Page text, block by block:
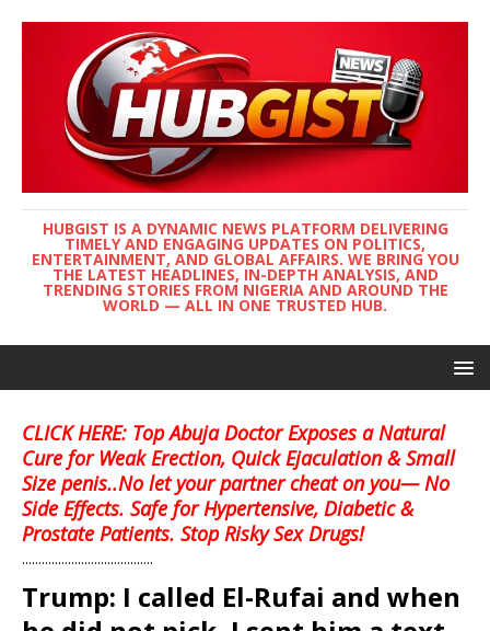
HUBGIST IS A DYNAMIC NEWS PLATFORM DELIVERING
TIMELY AND ENGAGING UPDATES ON POLITICS,
ENTERTAINMENT, AND GLOBAL AFFAIRS. WE BRING YOU
THE LATEST HEADLINES, IN-DEPTH ANALYSIS, AND
TRENDING STORIES FROM NIGERIA AND AROUND THE
WORLD — ALL IN ONE TRUSTED HUB.
CLICK HERE: Top Abuja Doctor Exposes a Natural
Cure for Weak Erection, Quick Ejaculation & Small
Size penis..No let your partner cheat on you— No
Side Effects. Safe for Hypertensive, Diabetic &
Prostate Patients. Stop Risky Sex Drugs!
........................................
Trump: I called El-Rufai and when